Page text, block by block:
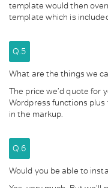
template would then
template which is
Q.5
What are the things we
The price we’d quote for
Wordpress functions
in the markup.
Q.6
Would you be able to